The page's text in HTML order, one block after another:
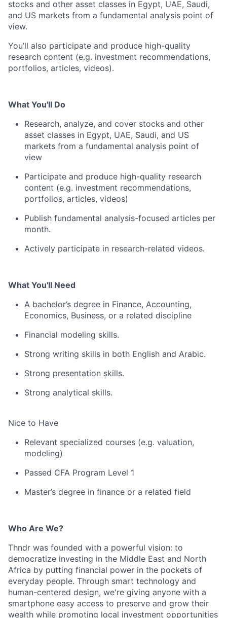
stocks and other asset classes in Egypt, UAE, Saudi,
and US markets from a fundamental analysis point of
view.
You’ll also participate and produce high-quality
research content (e.g. investment recommendations,
portfolios, articles, videos).
What You'll Do
Research, analyze, and cover stocks and other
asset classes in Egypt, UAE, Saudi, and US
markets from a fundamental analysis point of
view
Participate and produce high-quality research
content (e.g. investment recommendations,
portfolios, articles, videos)
Publish fundamental analysis-focused articles per
month.
Actively participate in research-related videos.
What You'll Need
A bachelor’s degree in Finance, Accounting,
Economics, Business, or a related discipline
Financial modeling skills.
Strong writing skills in both English and Arabic.
Strong presentation skills.
Strong analytical skills.
Nice to Have
Relevant specialized courses (e.g. valuation,
modeling)
Passed CFA Program Level 1
Master’s degree in finance or a related field
Who Are We?
Thndr was founded with a powerful vision: to
democratize investing in the Middle East and North
Africa by putting financial power in the pockets of
everyday people. Through smart technology and
human-centered design, we're giving anyone with a
smartphone easy access to preserve and grow their
wealth while promoting local investment opportunities